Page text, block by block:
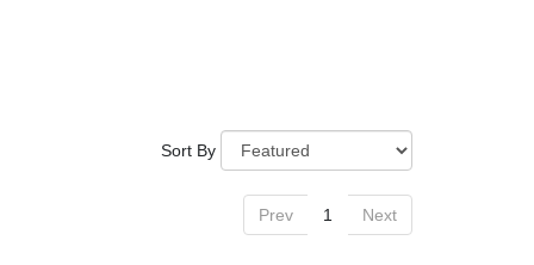
Sort By
Prev 1 Next